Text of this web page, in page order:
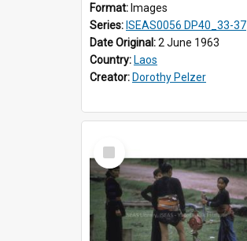
Format: Images
Series: ISEAS0056 DP40_33-37
Date Original:2 June 1963
Country: Laos
Creator: Dorothy Pelzer
Select
Item